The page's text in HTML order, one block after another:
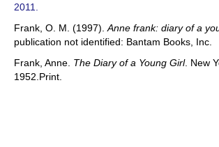
2011.
Frank, O. M. (1997).Anne frank: diary of a
publication not identified: Bantam Books, Inc.
Frank, Anne. The Diary of a Young Girl. New
1952.Print.